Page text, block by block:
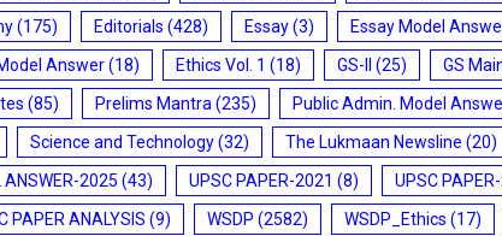
(175) Editorials (428) Essay(3) Essay Model
Answer(18) Ethics Vol. 1 (18) GS-II (25) GS
(85) Prelims Mantra (235) Public Admin. Model
Science and Technology(32) The Lukmaan Newsline (20)
ANSWER-2025 (43) UPSC PAPER-2021 (8) UPSC
PAPER ANALYSIS (9) WSDP (2582) WSDP_Ethics (17)